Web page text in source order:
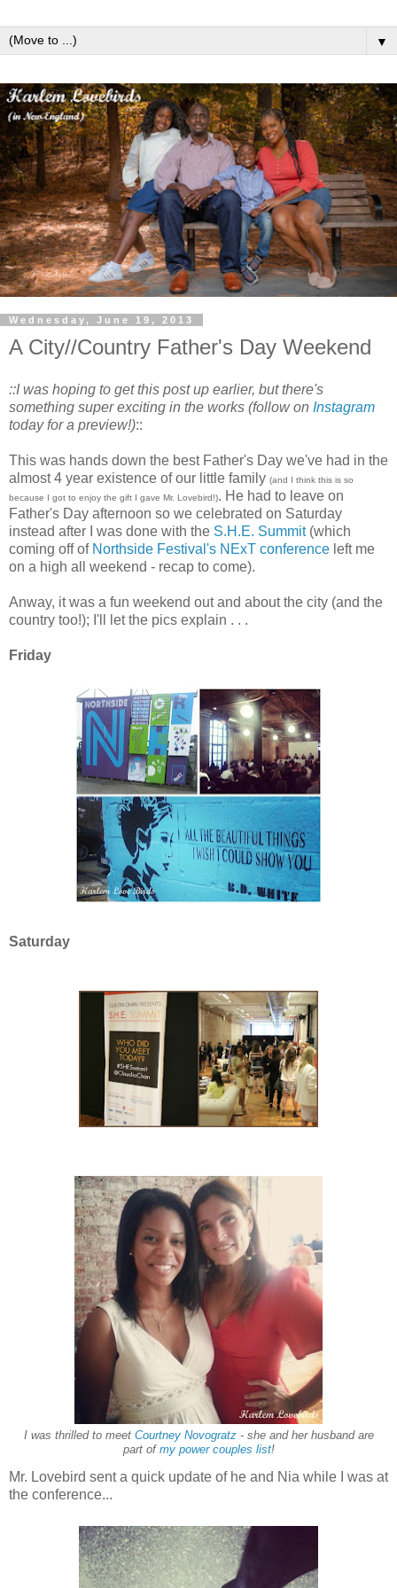
▼
Wednesday, June 19, 2013
A City//Country Father's Day Weekend
::I was hoping to get this post up earlier, but there's
something super exciting in the works (follow on Instagram
today for a preview!)::
This was hands down the best Father's Day we've had in the
almost 4 year existence of our little family (and I think this is so
because I got to enjoy the gift I gave Mr. Lovebird!). He had to leave on
Father's Day afternoon so we celebrated on Saturday
instead after I was done with the S.H.E. Summit(which
coming off of Northside Festival's NExT conference left me
on a high all weekend - recap to come).
Anway, it was a fun weekend out and about the city (and the
country too!); I'll let the pics explain . . .
Friday
Saturday
I was thrilled to meet Courtney Novogratz- she and her husband are
part of my power couples list!
Mr. Lovebird sent a quick update of he and Nia while I was at
the conference...